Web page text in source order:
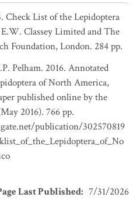
Check List of the Lepidoptera
Classey Limited and The
Foundation, London. 284 pp.
Pelham. 2016. Annotated
of North America,
published online by the
2016). 766 pp.
publication/302570819
Last Published: 7/31/2026